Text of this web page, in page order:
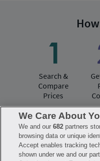
Search &
Compare
Prices
Have
We Care About
We and our682 partners
browsing data or unique
Accept enables tracking
shown under we and our